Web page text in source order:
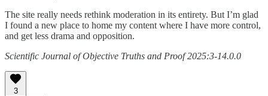
The site really needs rethink moderation in its entirety. But I’m glad
I found a new place to home my content where I have more control,
and get less drama and opposition.
Scientific Journal of Objective Truths and Proof 2025:3-14.0.0
3